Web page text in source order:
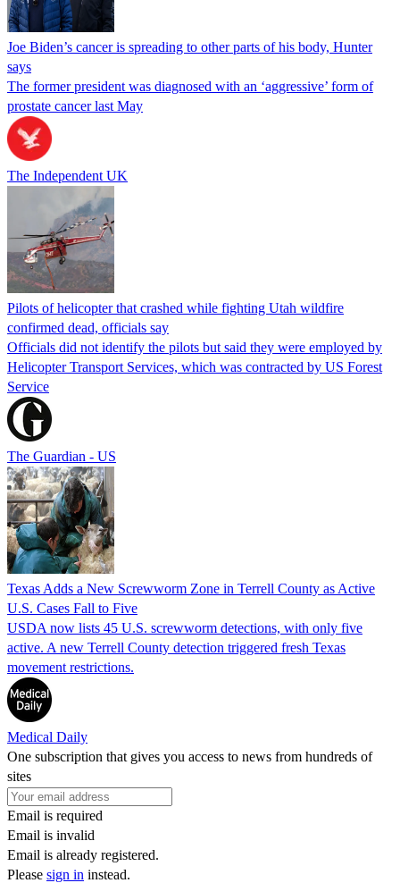
Joe Biden’s cancer is spreading to other parts of his body, Hunter
says
The former president was diagnosed with an ‘aggressive’ form of
prostate cancer last May
The Independent UK
Pilots of helicopter that crashed while fighting Utah wildfire
confirmed dead, officials say
Officials did not identify the pilots but said they were employed by
Helicopter Transport Services, which was contracted by US Forest
Service
The Guardian - US
Texas Adds a New Screwworm Zone in Terrell County as Active
U.S. Cases Fall to Five
USDA now lists 45 U.S. screwworm detections, with only five
active. A new Terrell County detection triggered fresh Texas
movement restrictions.
Medical Daily
One subscription that gives you access to news from hundreds of
sites
Email is required
Email is invalid
Email is already registered.
Please sign in instead.